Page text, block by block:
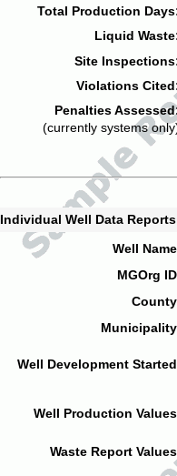
Total Production
Liquid
Site
Violations
Penalties
(currently systems
Individual Well Data
Well
MGOrg
Well Development
Well Production
Waste Report